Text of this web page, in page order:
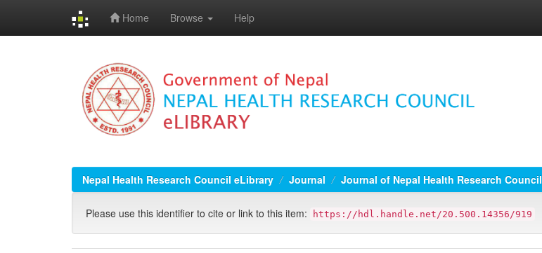
Home Browse Help
Nepal Health Research Council eLibrary Journal Journal of Nepal Health Research Council
Please use this identifier to cite or link to this item: https://hdl.handle.net/20.500.14356/919